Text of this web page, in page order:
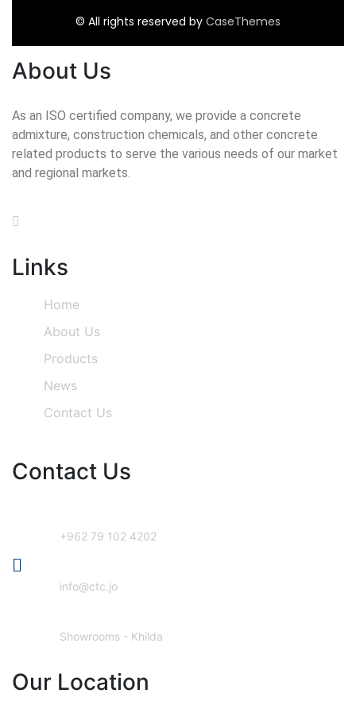
© All rights reserved by CaseThemes
About Us
As an ISO certified company, we provide a concrete
admixture, construction chemicals, and other concrete
related products to serve the various needs of our market
and regional markets.
Links
Home
About Us
Products
News
Contact Us
Contact Us
+962 79 102 4202
info@ctc.jo
Showrooms - Khilda
Our Location